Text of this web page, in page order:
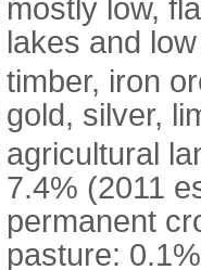
mostly low,
lakes and
timber, iron
gold, silver,
agricultural
7.4% (2011
permanent
pasture: